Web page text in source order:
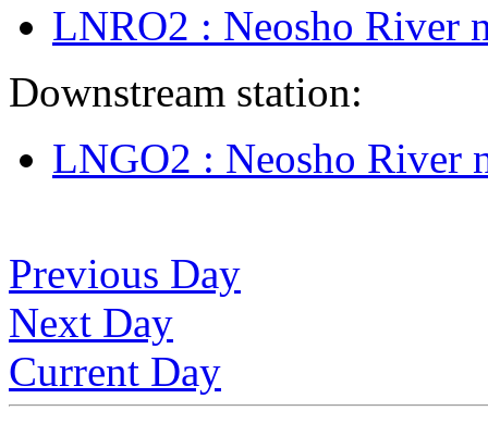
LNRO2 : Neosho River
Downstream station:
LNGO2 : Neosho River
Previous Day
Next Day
Current Day